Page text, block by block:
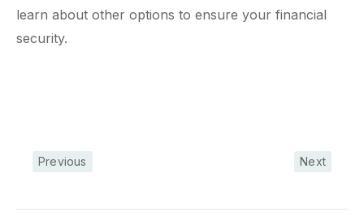
learn about other options to ensure your financial
security.
Previous Next